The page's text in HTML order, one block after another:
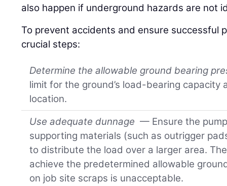
also happen if underground hazards are not
To prevent accidents and ensure successful
crucial steps:
Determine the allowable ground bearing
limit for the ground’s load-bearing capacity
location.
Use adequate dunnage — Ensure the
supporting materials (such as outrigger
to distribute the load over a larger area.
achieve the predetermined allowable
on job site scraps is unacceptable.